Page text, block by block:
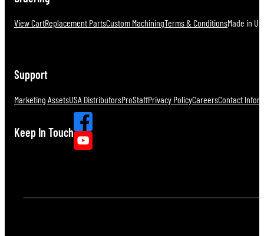
View CartReplacement PartsCustom MachiningTerms & ConditionsMade in
Support
Marketing AssetsUSA DistributorsProStaffPrivacy PolicyCareersContact
Keep In Touch